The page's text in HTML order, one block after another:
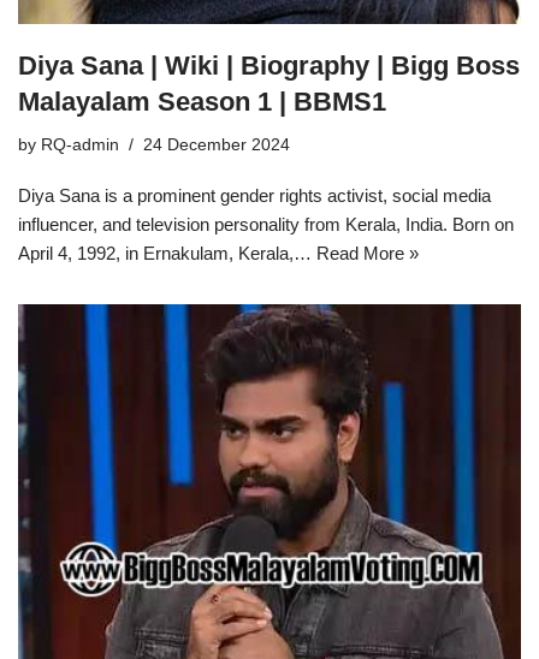
Diya Sana | Wiki | Biography | Bigg Boss
Malayalam Season 1 | BBMS1
by RQ-admin 24 December 2024
Diya Sana is a prominent gender rights activist, social media
influencer, and television personality from Kerala, India. Born on
April 4, 1992, in Ernakulam, Kerala,… Read More »